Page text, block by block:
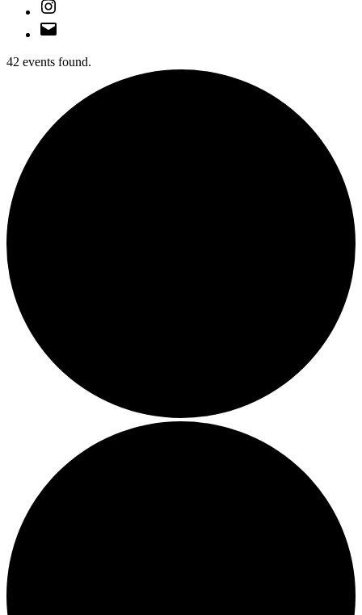
Instagram
Email
42 events found.